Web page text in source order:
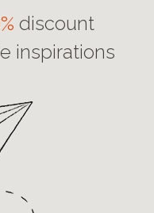
discount
inspirations